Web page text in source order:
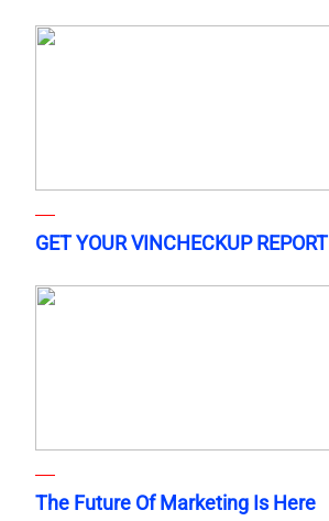
GET YOUR VINCHECKUP REPORT
The Future Of Marketing Is Here